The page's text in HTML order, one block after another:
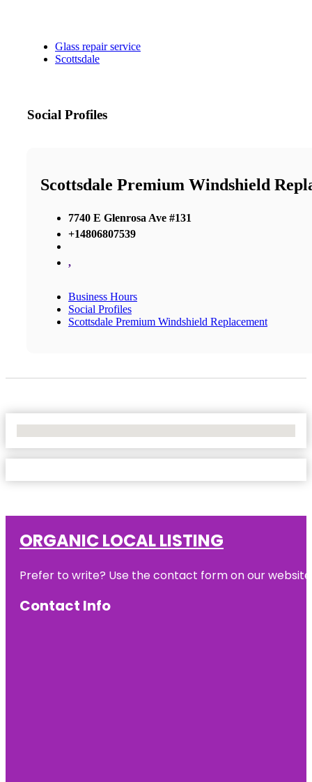
Glass repair service
Scottsdale
Social Profiles
Scottsdale Premium Windshield
7740 E Glenrosa Ave #131
+14806807539
,
Business Hours
Social Profiles
Scottsdale Premium Windshield Replacement
ORGANIC LOCAL LISTING
Prefer to write? Use the contact form on our
Contact Info